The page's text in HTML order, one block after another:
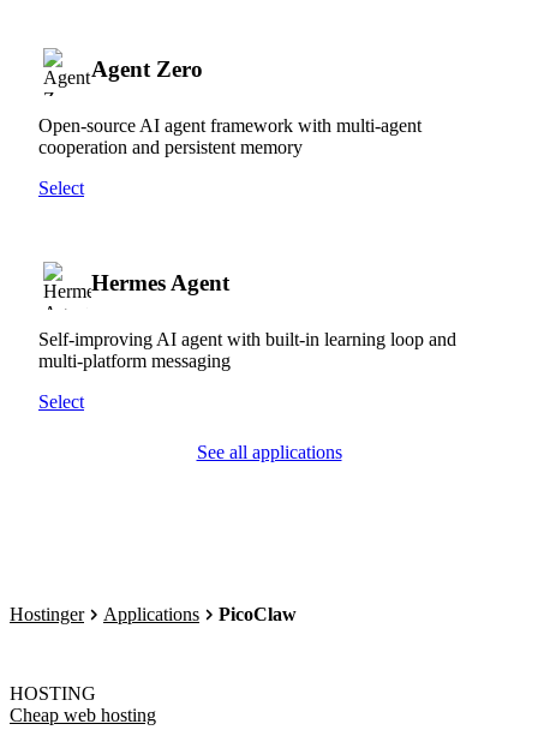
Agent Zero
Open-source AI agent framework with multi-agent
cooperation and persistent memory
Select
Hermes Agent
Self-improving AI agent with built-in learning loop and
multi-platform messaging
Select
See all applications
Hostinger Applications PicoClaw
HOSTING
Cheap web hosting